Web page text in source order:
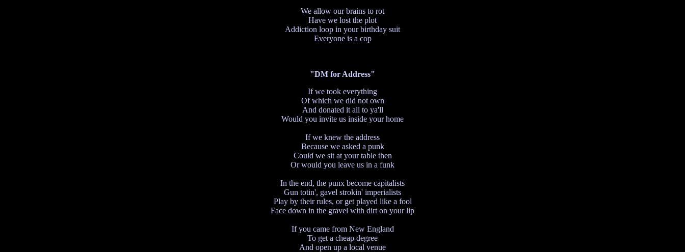
We allow our brains to rot
Have we lost the plot
Addiction loop in your birthday suit
Everyone is a cop
"DM for Address"
If we took everything
Of which we did not own
And donated it all to ya'll
Would you invite us inside your home
If we knew the address
Because we asked a punk
Could we sit at your table then
Or would you leave us in a funk
In the end, the punx become capitalists
Gun totin', gavel strokin' imperialists
Play by their rules, or get played like a fool
Face down in the gravel with dirt on your lip
If you came from New England
To get a cheap degree
And open up a local venue